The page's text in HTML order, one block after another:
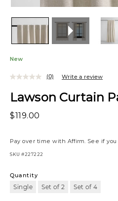
New
Lawson Curtain
$119.00
Pay over time with Affirm. See if
SKU #227222
(0) Write a review
Quantity
Single Set of 2 Set of 4